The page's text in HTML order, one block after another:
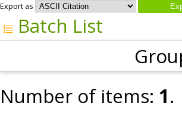
Export as
Batch List
Number of items: 1.